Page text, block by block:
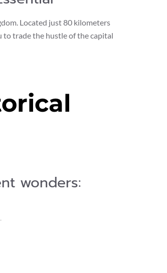
Located just 80 kilometers
to trade the hustle of the capital
wonders: